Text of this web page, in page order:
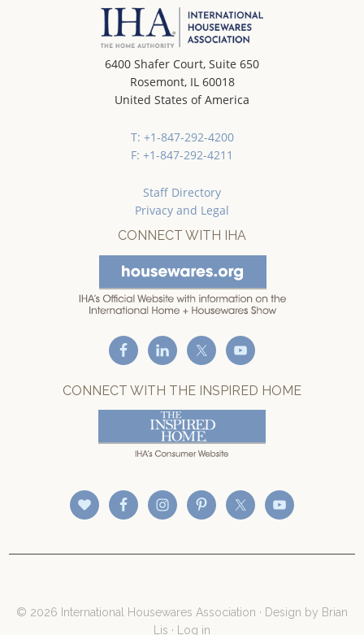
6400 Shafer Court, Suite 650
Rosemont, IL 60018
United States of America
T: +1-847-292-4200
F: +1-847-292-4211
Staff Directory
Privacy and Legal
CONNECT WITH IHA
CONNECT WITH THE INSPIRED HOME
© 2026 International Housewares Association · Design by Brian
Lis · Log in